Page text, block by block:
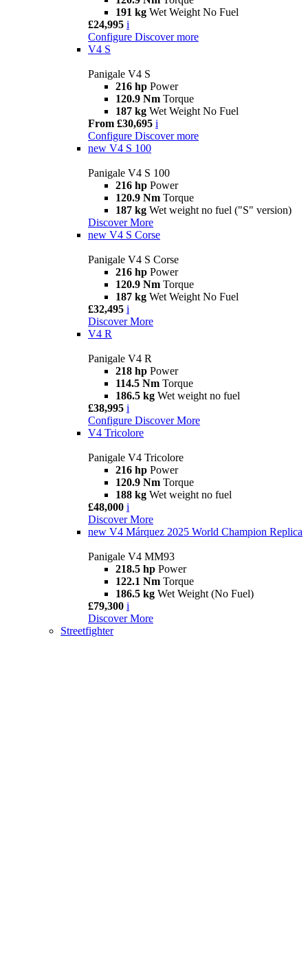
191 kg Wet Weight No Fuel
£24,995 i
Configure Discover more
V4 S
Panigale V4 S
216 hp Power
120.9 Nm Torque
187 kg Wet Weight No Fuel
From £30,695 i
Configure Discover more
new V4 S 100
Panigale V4 S 100
216 hp Power
120.9 Nm Torque
187 kg Wet weight no fuel ("S" version)
Discover More
new V4 S Corse
Panigale V4 S Corse
216 hp Power
120.9 Nm Torque
187 kg Wet Weight No Fuel
£32,495 i
Discover More
V4 R
Panigale V4 R
218 hp Power
114.5 Nm Torque
186.5 kg Wet weight no fuel
£38,995 i
Configure Discover More
V4 Tricolore
Panigale V4 Tricolore
216 hp Power
120.9 Nm Torque
188 kg Wet weight no fuel
£48,000 i
Discover More
new V4 Márquez 2025 World Champion Replica
Panigale V4 MM93
218.5 hp Power
122.1 Nm Torque
186.5 kg Wet Weight (No Fuel)
£79,300 i
Discover More
Streetfighter